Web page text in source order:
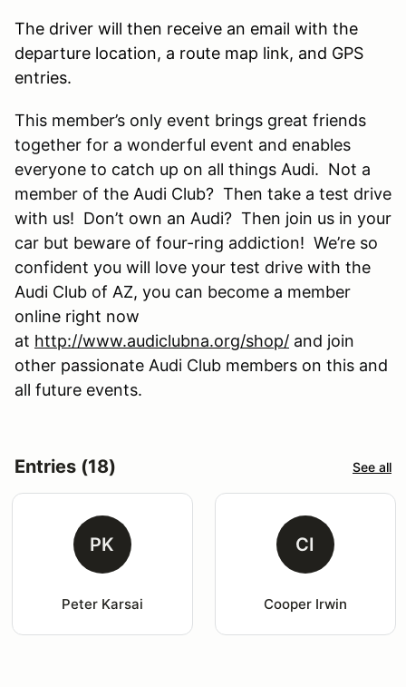
The driver will then receive an email with the
departure location, a route map link, and GPS
entries.
This member’s only event brings great friends
together for a wonderful event and enables
everyone to catch up on all things Audi. Not a
member of the Audi Club? Then take a test drive
with us! Don’t own an Audi? Then join us in your
car but beware of four-ring addiction! We’re so
confident you will love your test drive with the
Audi Club of AZ, you can become a member
online right now
at http://www.audiclubna.org/shop/ and join
other passionate Audi Club members on this and
all future events.
Entries (18) See all
PK
Peter Karsai
CI
Cooper Irwin